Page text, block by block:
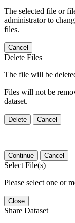
The selected file or
administrator to
files.
Cancel
Delete Files
The file will be
Files will not be
dataset.
Delete Cancel
Continue Cancel
Select File(s)
Please select one or
Close
Share Dataset